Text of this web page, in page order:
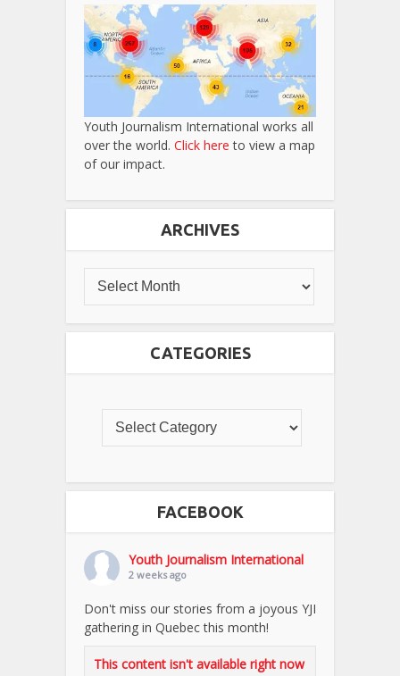
Youth Journalism International works all
over the world. Click here to view a map
of our impact.
ARCHIVES
CATEGORIES
FACEBOOK
Youth Journalism International
2 weeks ago
Don't miss our stories from a joyous YJI
gathering in Quebec this month!
This content isn't available right now